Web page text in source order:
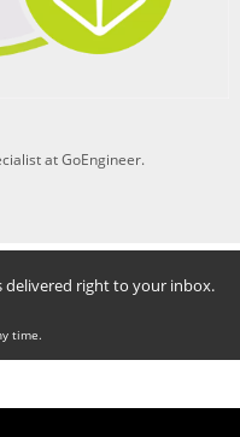
at GoEngineer.
delivered right to your inbox.
time.